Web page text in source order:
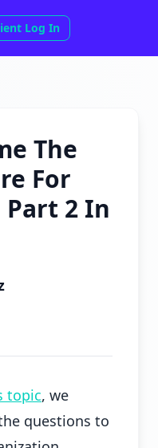
Log In
The
For
Part 2 In
topic, we
questions to